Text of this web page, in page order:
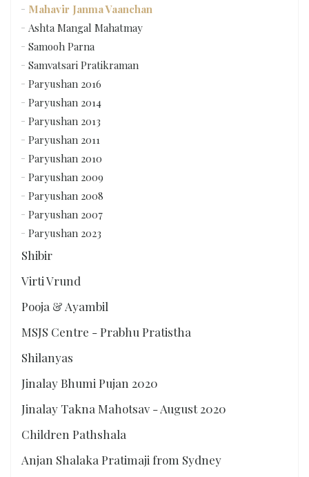
Mahavir Janma Vaanchan
Ashta Mangal Mahatmay
Samooh Parna
Samvatsari Pratikraman
Paryushan 2016
Paryushan 2014
Paryushan 2013
Paryushan 2011
Paryushan 2010
Paryushan 2009
Paryushan 2008
Paryushan 2007
Paryushan 2023
Shibir
Virti Vrund
Pooja & Ayambil
MSJS Centre - Prabhu Pratistha
Shilanyas
Jinalay Bhumi Pujan 2020
Jinalay Takna Mahotsav - August 2020
Children Pathshala
Anjan Shalaka Pratimaji from Sydney